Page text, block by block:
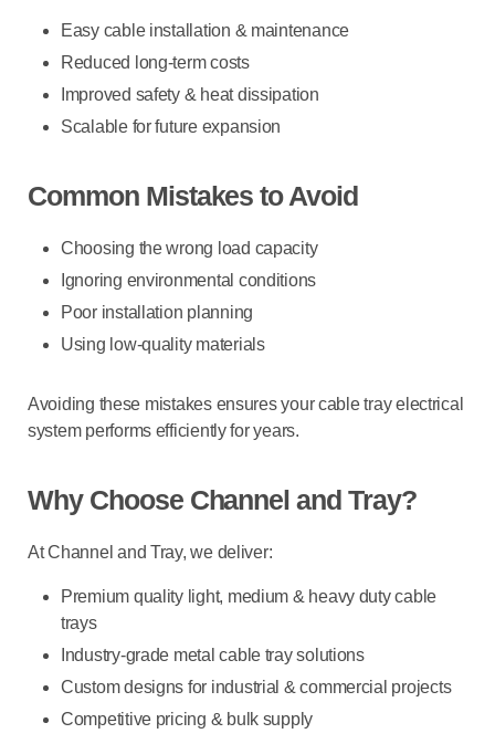
Easy cable installation & maintenance
Reduced long-term costs
Improved safety & heat dissipation
Scalable for future expansion
Common Mistakes to Avoid
Choosing the wrong load capacity
Ignoring environmental conditions
Poor installation planning
Using low-quality materials
Avoiding these mistakes ensures yourcable tray electrical
systemperforms efficiently for years.
Why Choose Channel and Tray?
AtChannel and Tray, we deliver:
Premium quality light, medium & heavy duty cable
trays
Industry-grade metal cable tray solutions
Custom designs for industrial & commercial projects
Competitive pricing & bulk supply